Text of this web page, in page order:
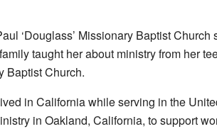
‘Douglass’ Missionary Baptist
taught her about ministry from her
Baptist Church.
in California while serving in the
in Oakland, California, to support